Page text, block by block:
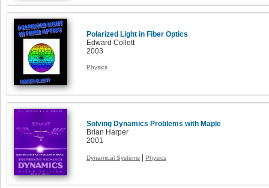
Polarized Light in Fiber Optics
Edward Collett
2003
Physics
Solving Dynamics Problems with Maple
Brian Harper
2001
Dynamical Systems Physics